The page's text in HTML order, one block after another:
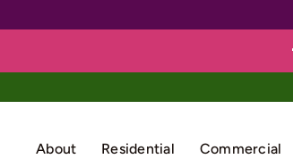
About Residential Commercial